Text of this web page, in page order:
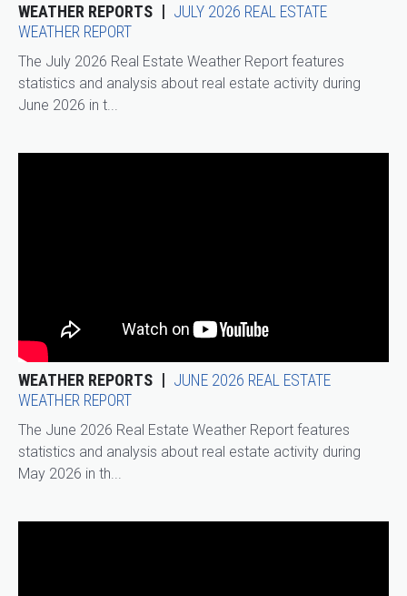
WEATHER REPORTS
JULY 2026 REAL ESTATE
WEATHER REPORT
The July 2026 Real Estate Weather Report features
statistics and analysis about real estate activity during
June 2026 in t...
WEATHER REPORTS
JUNE 2026 REAL ESTATE
WEATHER REPORT
The June 2026 Real Estate Weather Report features
statistics and analysis about real estate activity during
May 2026 in th...